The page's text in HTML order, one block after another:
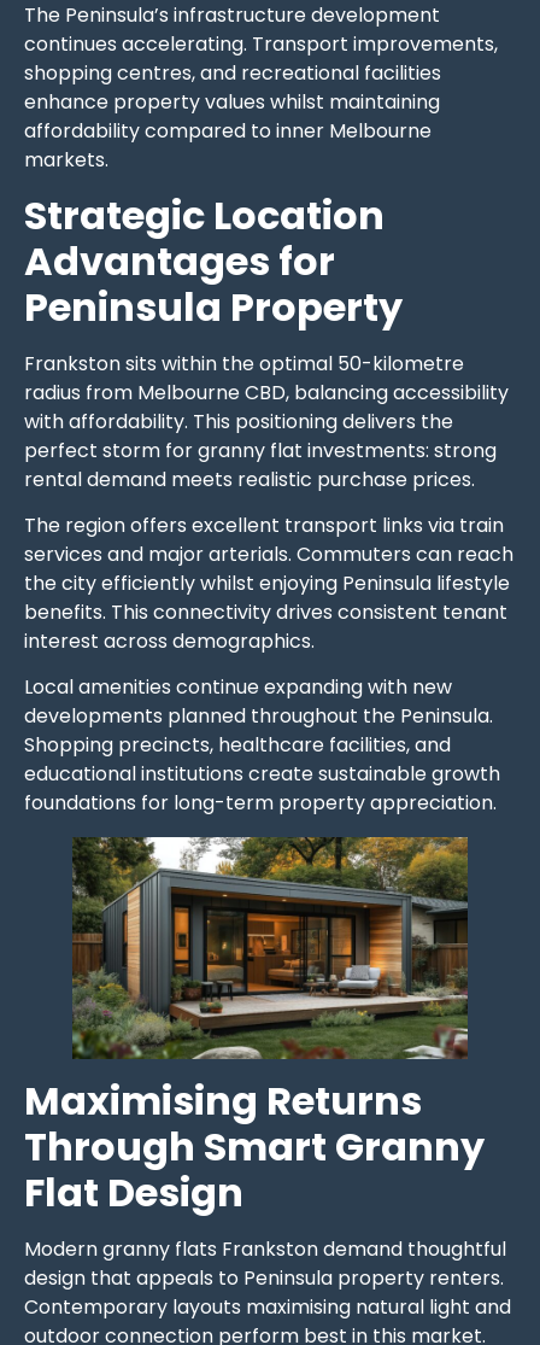
The Peninsula’s infrastructure development
continues accelerating. Transport improvements,
shopping centres, and recreational facilities
enhance property values whilst maintaining
affordability compared to inner Melbourne
markets.
Strategic Location
Advantages for
Peninsula Property
Frankston sits within the optimal 50-kilometre
radius from Melbourne CBD, balancing accessibility
with affordability. This positioning delivers the
perfect storm for granny flat investments: strong
rental demand meets realistic purchase prices.
The region offers excellent transport links via train
services and major arterials. Commuters can reach
the city efficiently whilst enjoying Peninsula lifestyle
benefits. This connectivity drives consistent tenant
interest across demographics.
Local amenities continue expanding with new
developments planned throughout the Peninsula.
Shopping precincts, healthcare facilities, and
educational institutions create sustainable growth
foundations for long-term property appreciation.
Maximising Returns
Through Smart Granny
Flat Design
Modern granny flats Frankston demand thoughtful
design that appeals to Peninsula property renters.
Contemporary layouts maximising natural light and
outdoor connection perform best in this market.